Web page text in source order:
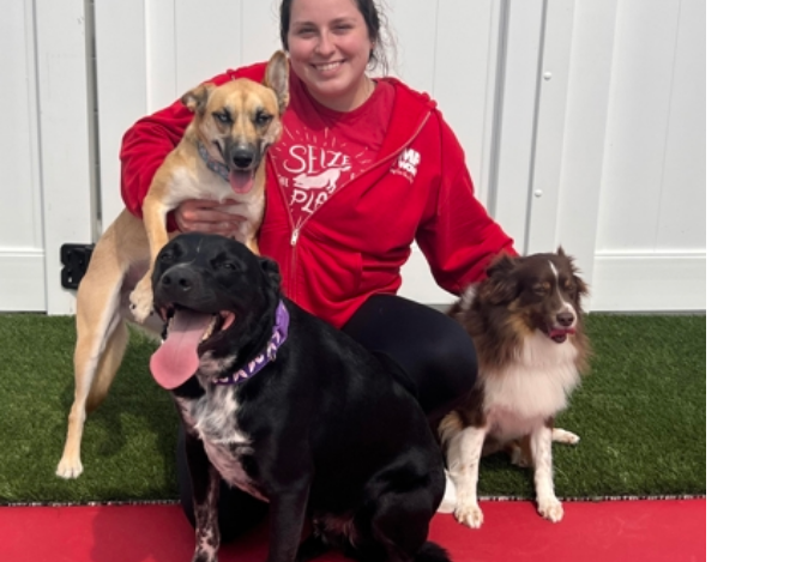
Audrey has been part of the Camp Bow Wow family on and off since 2020, building her career
Counselor, she advanced to Operations Coach before transitioning into her current role as Marketing
Outside of work, Audrey enjoys traveling, exploring new hobbies, and embracing new
and Remi, and her two rescue cats, Beaux and Acorn.